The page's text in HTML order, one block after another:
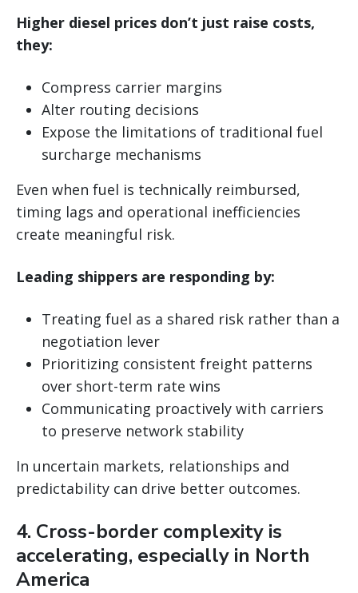
Higher diesel prices don’t just raise costs,
they:
Compress carrier margins
Alter routing decisions
Expose the limitations of traditional fuel
surcharge mechanisms
Even when fuel is technically reimbursed,
timing lags and operational inefficiencies
create meaningful risk.
Leading shippers are responding by:
Treating fuel as a shared risk rather than a
negotiation lever
Prioritizing consistent freight patterns
over short-term rate wins
Communicating proactively with carriers
to preserve network stability
In uncertain markets, relationships and
predictability can drive better outcomes.
4. Cross-border complexity is
accelerating, especially in North
America